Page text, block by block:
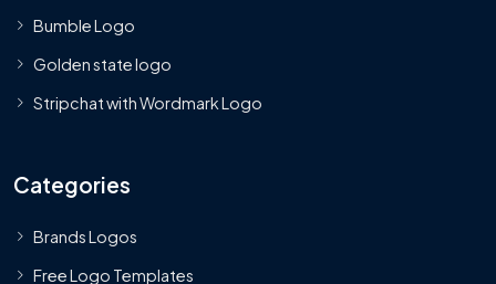
Bumble Logo
Golden state logo
Stripchat with Wordmark Logo
Categories
Brands Logos
Free Logo Templates